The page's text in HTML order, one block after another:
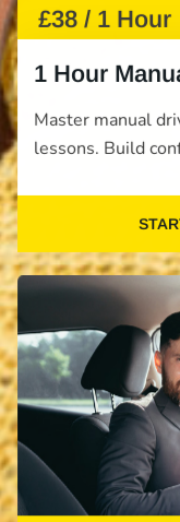
£38 / 1 Hour
1 Hour
Master manual
lessons. Build